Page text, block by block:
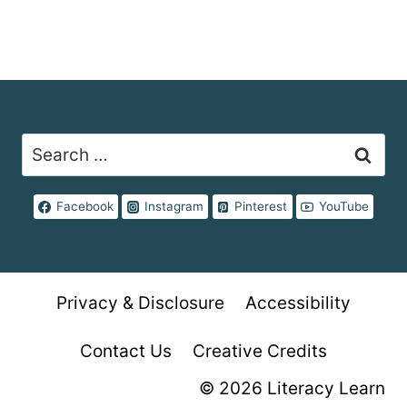
Search
for:
Facebook Instagram Pinterest YouTube
Privacy & Disclosure Accessibility
Contact Us
Creative Credits
© 2026 Literacy Learn